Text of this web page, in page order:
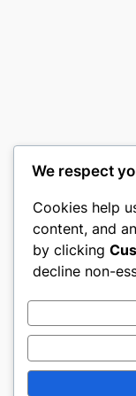
We respect
Cookies help
content, and
by clicking
decline non-